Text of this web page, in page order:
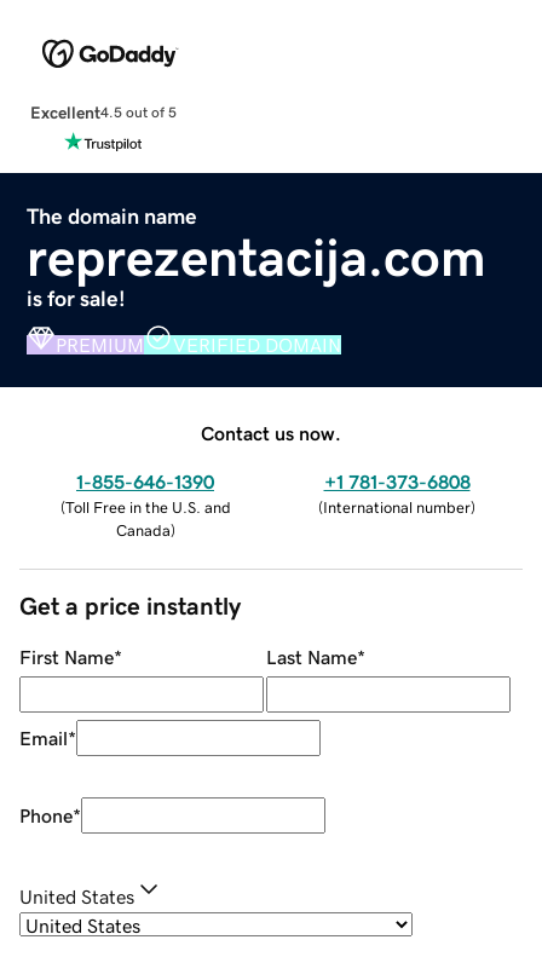
Excellent4.5 out of 5
The domain name
reprezentacija.com
is for sale!
PREMIUM VERIFIED DOMAIN
Contact us now.
1-855-646-1390
(Toll Free in the U.S. and
Canada)
+1 781-373-6808
(International number)
Get a price instantly
First Name* Last Name*
Email*
Phone*
United States